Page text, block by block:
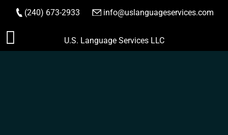
Skip
to
(240) 673-2933 info@uslanguageservices.com
ORDER NOW
U.S. Language Services LLC